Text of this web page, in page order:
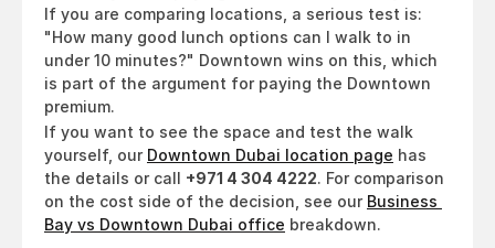
If you are comparing locations, a serious test is:
"How many good lunch options can I walk to in
under 10 minutes?" Downtown wins on this, which
is part of the argument for paying the Downtown
premium.
If you want to see the space and test the walk
yourself, our Downtown Dubai location page has
the details or call +971 4 304 4222. For comparison
on the cost side of the decision, see our Business
Bay vs Downtown Dubai office breakdown.